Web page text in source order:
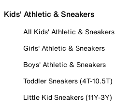
Kids' Athletic & Sneakers
All Kids' Athletic & Sneakers
Girls' Athletic & Sneakers
Boys' Athletic & Sneakers
Toddler Sneakers (4T-10.5T)
Little Kid Sneakers (11Y-3Y)